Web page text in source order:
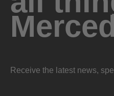
Receive the latest news,